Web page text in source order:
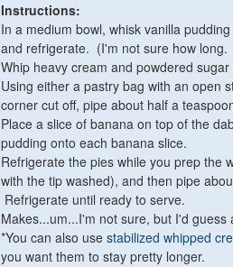
Instructions:
In a medium bowl, whisk vanilla
and refrigerate. (I'm not sure how
Whip heavy cream and powdered sugar
Using either a pastry bag with an open
corner cut off, pipe about half a
Place a slice of banana on top of the
pudding onto each banana slice.
Refrigerate the pies while you prep the
with the tip washed), and then pipe
Refrigerate until ready to serve.
Makes...um...I'm not sure, but I'd guess
*You can also use stabilized whipped
you want them to stay pretty longer.